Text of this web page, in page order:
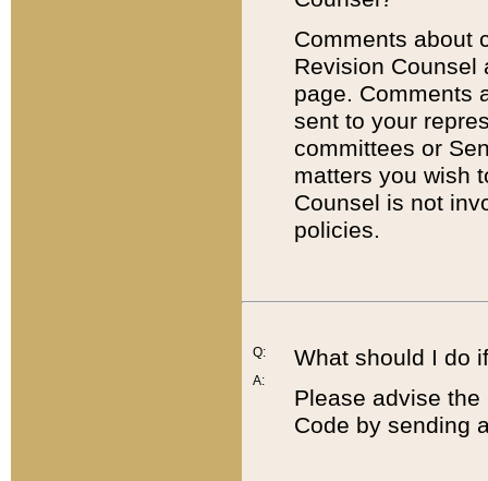
Comments about
Revision
page. Comments
sent to your
committees or
matters you wish
Counsel is not
policies.
Q:
A:
What should I do
Please advise
Code by sending